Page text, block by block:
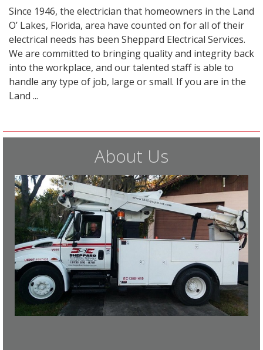
Since 1946, the electrician that homeowners in the Land
O’ Lakes, Florida, area have counted on for all of their
electrical needs has been Sheppard Electrical Services.
We are committed to bringing quality and integrity back
into the workplace, and our talented staff is able to
handle any type of job, large or small. If you are in the
Land ...
About Us